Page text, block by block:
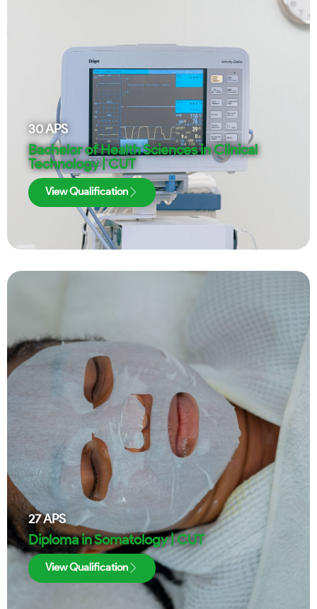
30APS
Bachelor of Health Sciences in Clinical
Technology | CUT
View Qualification
27APS
Diploma in Somatology | CUT
View Qualification